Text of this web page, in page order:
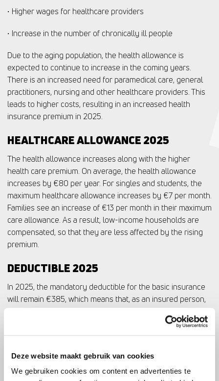
Deze website maakt gebruik van cookies
We gebruiken cookies om content en advertenties te
• Higher wages for healthcare providers
• Increase in the number of chronically ill people
Due to the aging population, the health allowance is
expected to continue to increase in the coming years.
There is an increased need for paramedical care, general
practitioners, nursing and other healthcare providers. This
leads to higher costs, resulting in an increased health
insurance premium in 2025.
HEALTHCARE ALLOWANCE 2025
The health allowance increases along with the higher
health care premium. On average, the health allowance
increases by €80 per year. For singles and students, the
maximum healthcare allowance increases by €7 per month.
Families see an increase of €13 per month in their maximum
care allowance. As a result, low-income households are
compensated, so that they are less affected by the rising
premium.
DEDUCTIBLE 2025
In 2025, the mandatory deductible for the basic insurance
will remain €385, which means that, as an insured person,
you must first pay this amount yourself before your health
insurer reimburses the costs under the basic package.
CARE NEEDS